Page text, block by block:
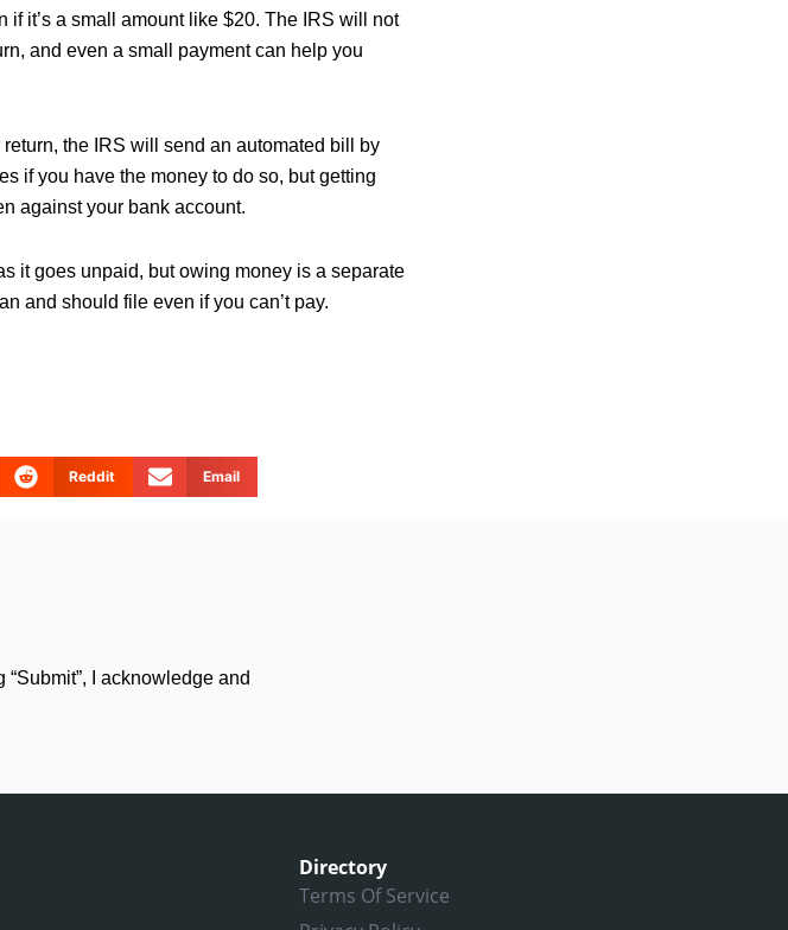
it’s a small amount like $20. The IRS will not
and even a small payment can help you
the IRS will send an automated bill by
if you have the money to do so, but getting
against your bank account.
it goes unpaid, but owing money is a separate
and should file even if you can’t pay.
Reddit Email
I acknowledge and
Directory
Terms Of Service